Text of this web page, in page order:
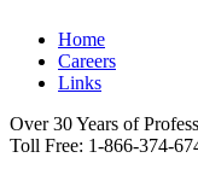
Home
Careers
Links
Over 30 Years of
Toll Free: 1-866-374-